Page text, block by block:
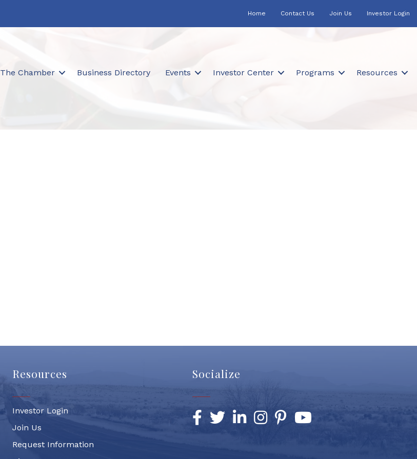
Home Contact Us Join Us Investor Login
The Chamber Business Directory Events Investor Center Programs Resources
Resources
Investor Login
Join Us
Request Information
Socialize
Facebook
TwitterLinkedInInstagramPinterestYouTube